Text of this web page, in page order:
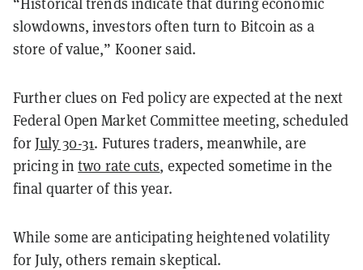
slowdowns, investors often turn to Bitcoin as a
store of value,” Kooner said.
Further clues on Fed policy are expected at the next
Federal Open Market Committee meeting, scheduled
forJuly 30-31. Futures traders, meanwhile, are
pricing intwo rate cuts, expected sometime in the
final quarter of this year.
While some are anticipating heightened volatility
for July, others remain skeptical.